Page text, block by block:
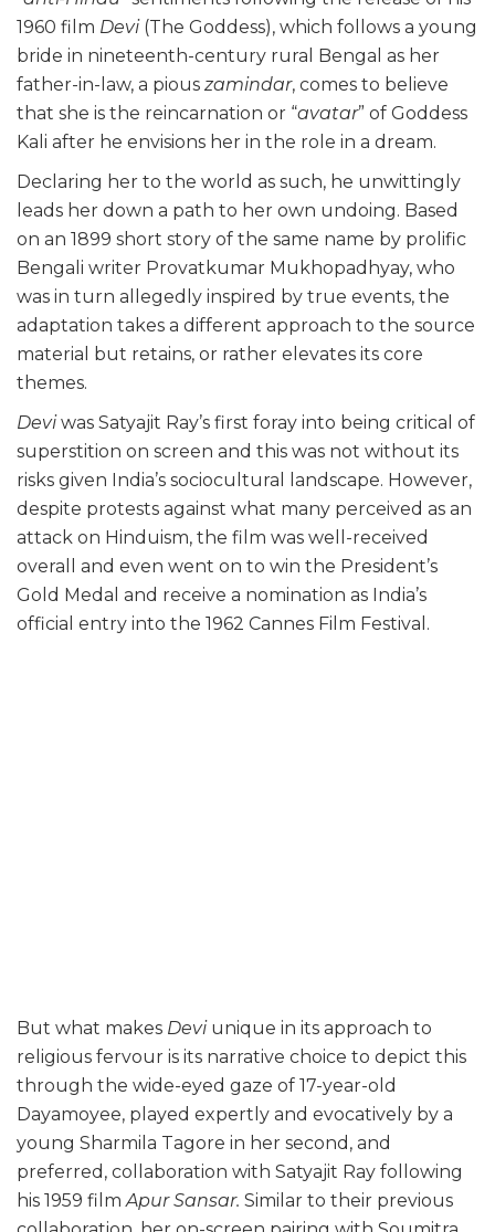
1960 film Devi (The Goddess), which follows a young
bride in nineteenth-century rural Bengal as her
father-in-law, a pious zamindar, comes to believe
that she is the reincarnation or “avatar” of Goddess
Kali after he envisions her in the role in a dream.
Declaring her to the world as such, he unwittingly
leads her down a path to her own undoing. Based
on an 1899 short story of the same name by prolific
Bengali writer Provatkumar Mukhopadhyay, who
was in turn allegedly inspired by true events, the
adaptation takes a different approach to the source
material but retains, or rather elevates its core
themes.
Deviwas Satyajit Ray’s first foray into being critical of
superstition on screen and this was not without its
risks given India’s sociocultural landscape. However,
despite protests against what many perceived as an
attack on Hinduism, the film was well-received
overall and even went on to win the President’s
Gold Medal and receive a nomination as India’s
official entry into the 1962 Cannes Film Festival.
But what makes Devi unique in its approach to
religious fervour is its narrative choice to depict this
through the wide-eyed gaze of 17-year-old
Dayamoyee, played expertly and evocatively by a
young Sharmila Tagore in her second, and
preferred, collaboration with Satyajit Ray following
his 1959 film Apur Sansar. Similar to their previous